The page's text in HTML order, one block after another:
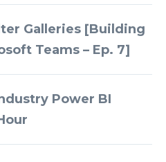
Galleries [Building
Teams – Ep. 7]
Power BI